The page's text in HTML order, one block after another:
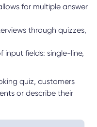
for multiple answer
through quizzes,
input fields: single-line,
quiz, customers
or describe their